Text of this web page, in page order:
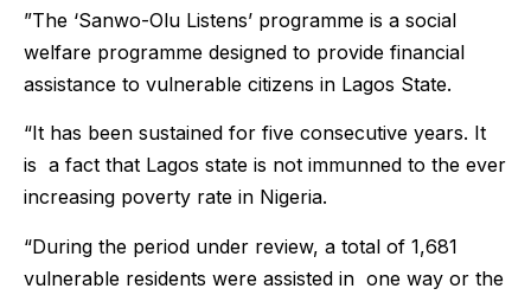
”The ‘Sanwo-Olu Listens’ programme is a social
welfare programme designed to provide financial
assistance to vulnerable citizens in Lagos State.
“It has been sustained for five consecutive years. It
is a fact that Lagos state is not immunned to the ever
increasing poverty rate in Nigeria.
“During the period under review, a total of 1,681
vulnerable residents were assisted in one way or the